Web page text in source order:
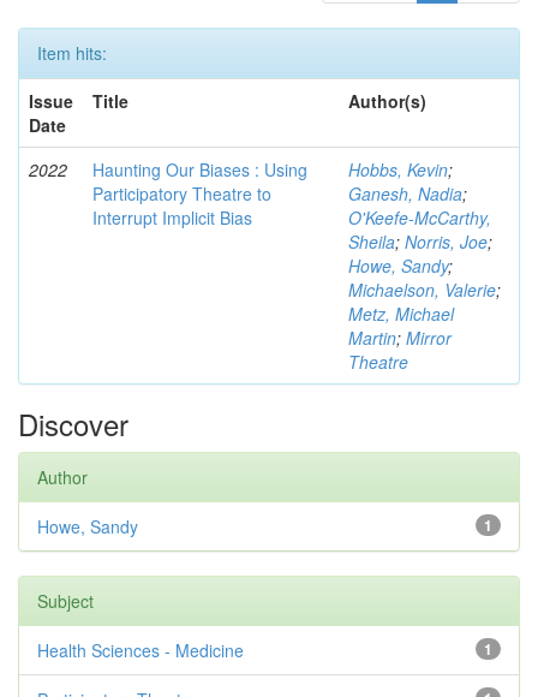
Item hits:
Issue
Date
Title Author(s)
2022
Haunting Our Biases : Using
Participatory Theatre to
Interrupt Implicit Bias
Hobbs, Kevin;
Ganesh, Nadia;
O'Keefe-McCarthy,
Sheila; Norris, Joe;
Howe, Sandy;
Michaelson, Valerie;
Metz, Michael
Martin; Mirror
Theatre
Discover
Author
1
Howe, Sandy
Subject
1
Health Sciences - Medicine